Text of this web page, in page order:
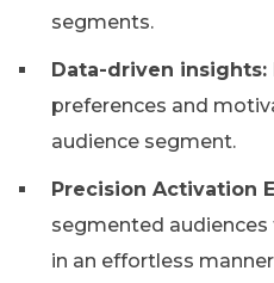
segments.
Data-driven insights:
preferences and
audience segment.
Precision Activation
segmented
in an effortless